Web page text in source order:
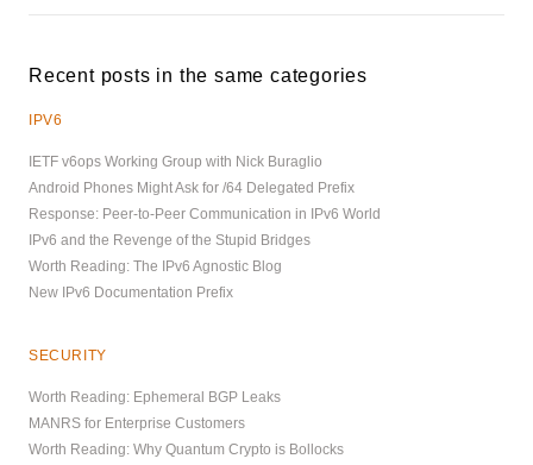
Recent posts in the same categories
IPV6
IETF v6ops Working Group with Nick Buraglio
Android Phones Might Ask for /64 Delegated Prefix
Response: Peer-to-Peer Communication in IPv6 World
IPv6 and the Revenge of the Stupid Bridges
Worth Reading: The IPv6 Agnostic Blog
New IPv6 Documentation Prefix
SECURITY
Worth Reading: Ephemeral BGP Leaks
MANRS for Enterprise Customers
Worth Reading: Why Quantum Crypto is Bollocks